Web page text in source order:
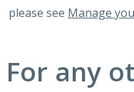
please see Manage
For any